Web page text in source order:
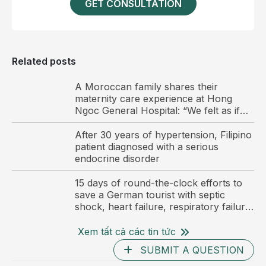
in an increased aldosterone to renin ratio, a key
biochemical indicator of primary hyperaldosteronism.
overlapping clinical features, the patient underwent
screen for subclinical Cushing syndrome. Cortisol
levels were adequately suppressed, ruling out
endogenous hypercortisolism and further supporting
the diagnostic orientation.
The patient subsequently underwent abdominal
computed tomography to localize the lesion. Imaging
revealed a right adrenal mass measuring
approximately 23 × 11 × 22 mm, with features
consistent with a benign adrenal adenoma.
Based on the combined clinical, biochemical, and
imaging findings, the patient was diagnosed with Conn
GET CONSULTATION
Related posts
A Moroccan family shares their
maternity care experience at Hong
Ngoc General Hospital: “We felt as if
we were at home”
After 30 years of hypertension, Filipino
patient diagnosed with a serious
endocrine disorder
15 days of round-the-clock efforts to
save a German tourist with septic
shock, heart failure, respiratory failure,
family at his bedside.
Xem tất cả các tin tức
SUBMIT A QUESTION